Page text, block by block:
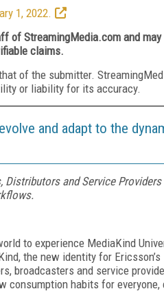
1, 2022.
of StreamingMedia.com and
claims.
of the submitter.
or liability for its accuracy.
and adapt to the
and Service
to experience MediaKind
the new identity for
broadcasters and service
consumption habits for everyone,